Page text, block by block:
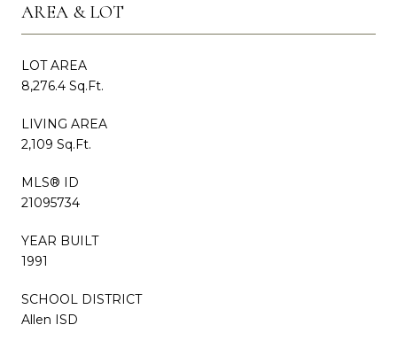
AREA & LOT
LOT AREA
8,276.4 Sq.Ft.
LIVING AREA
2,109 Sq.Ft.
MLS® ID
21095734
YEAR BUILT
1991
SCHOOL DISTRICT
Allen ISD